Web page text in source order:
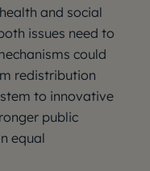
and social
issues need to
could
redistribution
to innovative
public
equal